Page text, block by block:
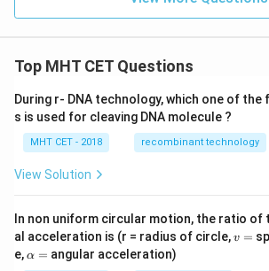
Top MHT CET Questions
During r- DNA technology, which one of the
s is used for cleaving DNA molecule ?
MHT CET - 2018 recombinant technology
View Solution
In non uniform circular motion, the ratio of
al acceleration is (r = radius of circle,v
v =
e,\a
α = angular acceleration)